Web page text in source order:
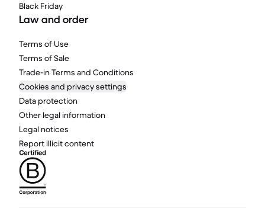
Black Friday
Law and order
Terms of Use
Terms of Sale
Trade-in Terms and Conditions
Cookies and privacy settings
Data protection
Other legal information
Legal notices
Report illicit content